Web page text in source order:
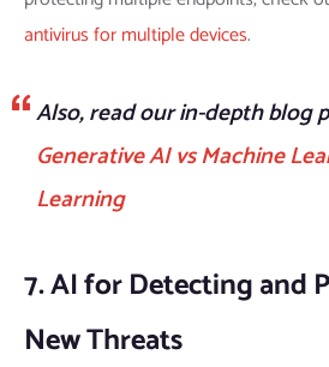
antivirus for multiple devices.
Also, read our in-depth blog
Generative AI vs Machine
Learning
7. AI for Detecting and
New Threats